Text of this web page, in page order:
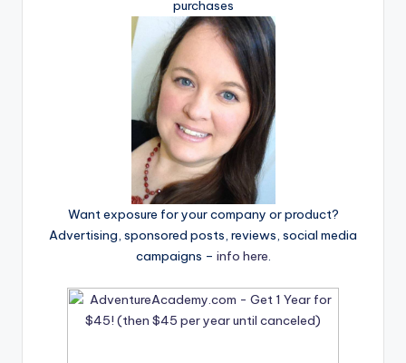
purchases
Want exposure for your company or product?
Advertising, sponsored posts, reviews, social media
campaigns – info here